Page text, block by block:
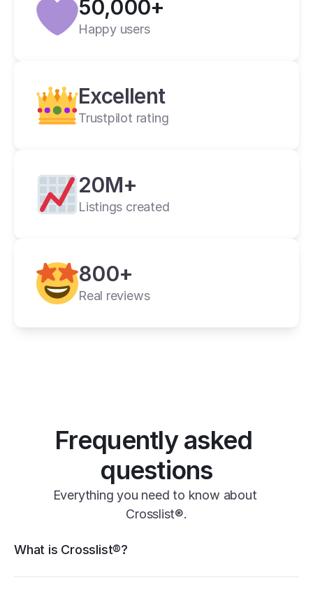
2 weeks ago
50,000+
Happy users
Excellent
Trustpilot rating
20M+
Listings created
800+
Real reviews
Frequently asked
questions
Everything you need to know about
Crosslist®.
What is Crosslist®?
marketplaces